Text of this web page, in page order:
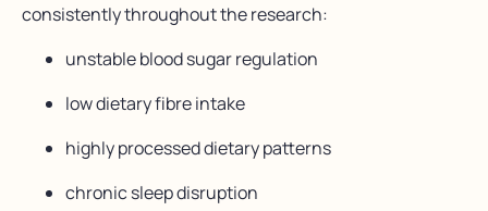
consistently throughout the research:
unstable blood sugar regulation
low dietary fibre intake
highly processed dietary patterns
chronic sleep disruption